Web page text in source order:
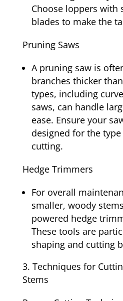
Choose loppers with
blades to make the
Pruning Saws
A pruning saw is
branches thicker
types, including
saws, can handle
ease. Ensure your
designed for the
cutting.
Hedge Trimmers
For overall
smaller, woody
powered hedge
These tools are
shaping and cutting
Techniques for
Stems